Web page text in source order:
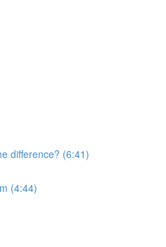
difference? (6:41)
(4:44)